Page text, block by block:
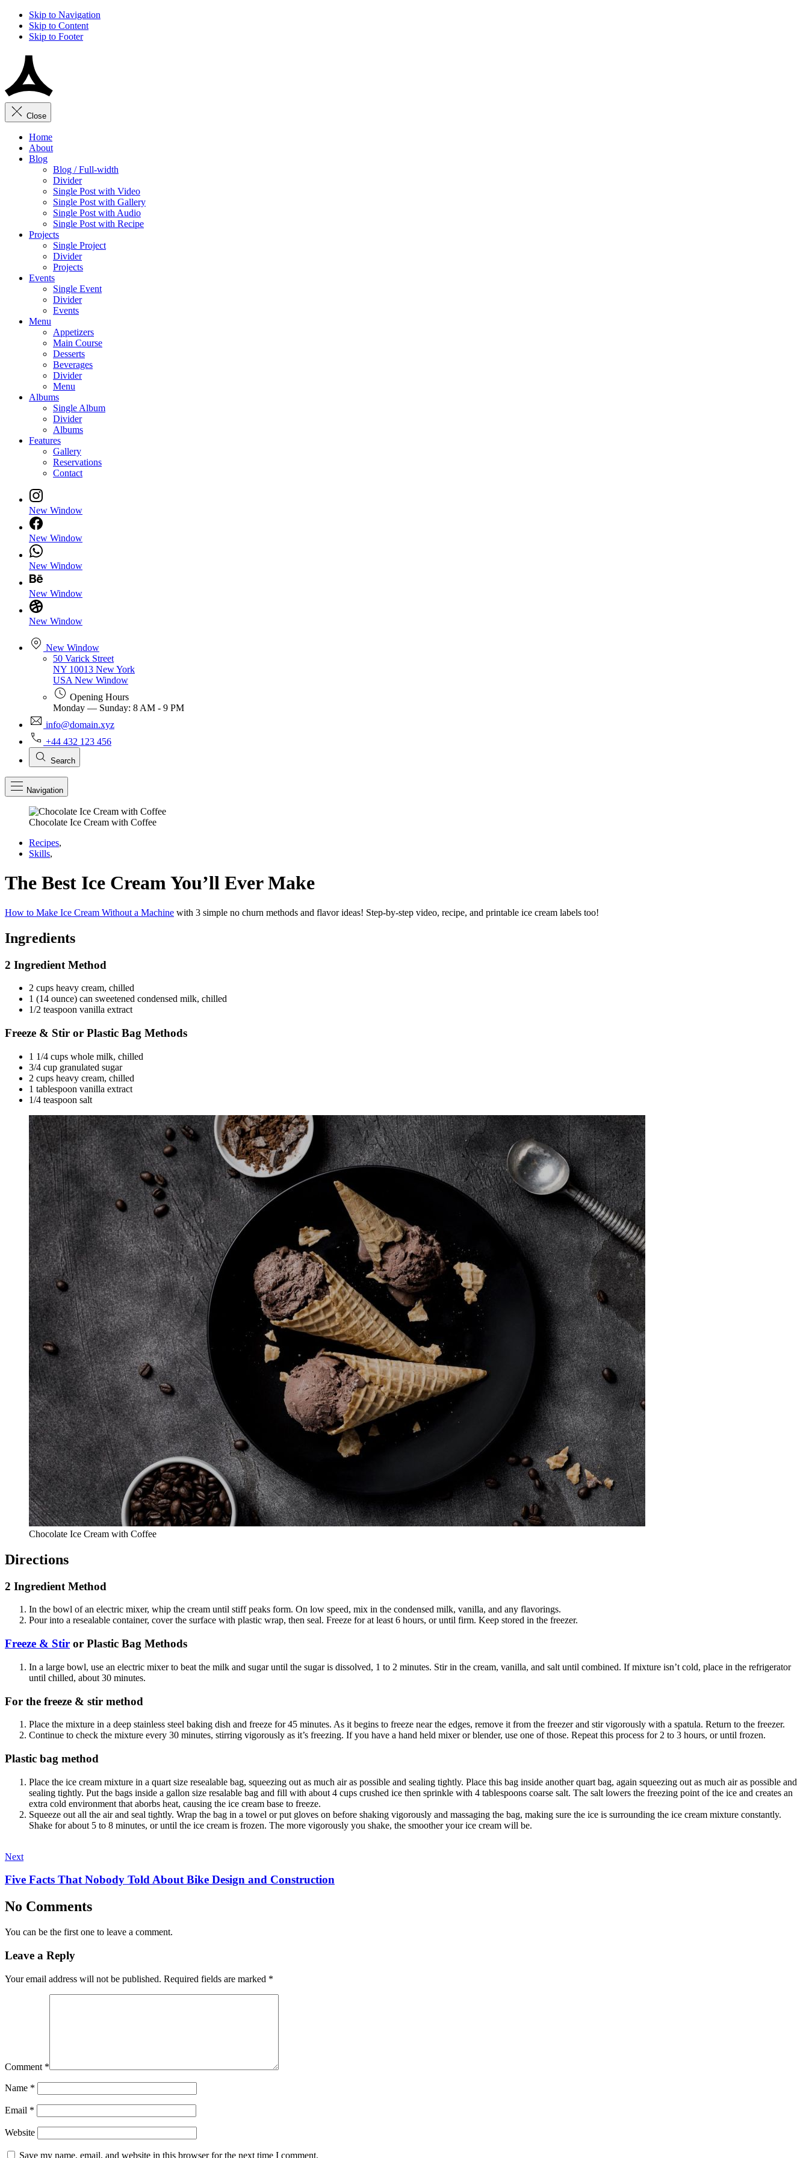
Skip to Navigation
Skip to Content
Skip to Footer
Close
Home
About
Blog
Blog / Full-width
Divider
Single Post with Video
Single Post with Gallery
Single Post with Audio
Single Post with Recipe
Projects
Single Project
Divider
Projects
Events
Single Event
Divider
Events
Menu
Appetizers
Main Course
Desserts
Beverages
Divider
Menu
Albums
Single Album
Divider
Albums
Features
Gallery
Reservations
Contact
New Window
New Window
New Window
New Window
New Window
New Window
50 Varick Street
NY 10013 New York
USA New Window
Opening Hours
Monday — Sunday: 8 AM - 9 PM
info@domain.xyz
+44 432 123 456
Search
Navigation
Chocolate Ice Cream with Coffee
Recipes,
Skills,
The Best Ice Cream You’ll Ever Make
How to Make Ice Cream Without a Machine with 3 simple no churn methods and flavor ideas! Step-by-step video, recipe, and printable ice cream labels too!
Ingredients
2 Ingredient Method
2 cups heavy cream, chilled
1 (14 ounce) can sweetened condensed milk, chilled
1/2 teaspoon vanilla extract
Freeze & Stir or Plastic Bag Methods
1 1/4 cups whole milk, chilled
3/4 cup granulated sugar
2 cups heavy cream, chilled
1 tablespoon vanilla extract
1/4 teaspoon salt
Chocolate Ice Cream with Coffee
Directions
2 Ingredient Method
In the bowl of an electric mixer, whip the cream until stiff peaks form. On low speed, mix in the condensed milk, vanilla, and any flavorings.
Pour into a resealable container, cover the surface with plastic wrap, then seal. Freeze for at least 6 hours, or until firm. Keep stored in the freezer.
Freeze & Stir or Plastic Bag Methods
In a large bowl, use an electric mixer to beat the milk and sugar until the sugar is dissolved, 1 to 2 minutes. Stir in the cream, vanilla, and salt until combined. If mixture isn’t cold, place in the refrigerator
until chilled, about 30 minutes.
For the freeze & stir method
Place the mixture in a deep stainless steel baking dish and freeze for 45 minutes. As it begins to freeze near the edges, remove it from the freezer and stir vigorously with a spatula. Return to the freezer.
Continue to check the mixture every 30 minutes, stirring vigorously as it’s freezing. If you have a hand held mixer or blender, use one of those. Repeat this process for 2 to 3 hours, or until frozen.
Plastic bag method
Place the ice cream mixture in a quart size resealable bag, squeezing out as much air as possible and sealing tightly. Place this bag inside another quart bag, again squeezing out as much air as possible and
sealing tightly. Put the bags inside a gallon size resalable bag and fill with about 4 cups crushed ice then sprinkle with 4 tablespoons coarse salt. The salt lowers the freezing point of the ice and creates an
extra cold environment that aborbs heat, causing the ice cream base to freeze.
Squeeze out all the air and seal tightly. Wrap the bag in a towel or put gloves on before shaking vigorously and massaging the bag, making sure the ice is surrounding the ice cream mixture constantly.
Shake for about 5 to 8 minutes, or until the ice cream is frozen. The more vigorously you shake, the smoother your ice cream will be.
Next
Five Facts That Nobody Told About Bike Design and Construction
No Comments
You can be the first one to leave a comment.
Leave a Reply
Your email address will not be published. Required fields are marked *
Comment *
Name *
Email *
Website
Save my name, email, and website in this browser for the next time I comment.